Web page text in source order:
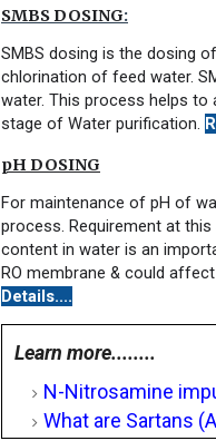
SMBS DOSING:
SMBS dosing is the dosing
chlorination of feed water.
water. This process helps to
stage of Water purification.
pH DOSING
For maintenance of pH of
process. Requirement at
content in water is an
RO membrane & could
Details....
Learn more........
N-Nitrosamine
What are Sartans